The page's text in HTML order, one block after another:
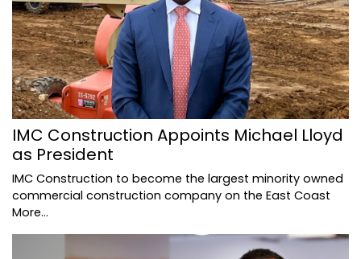
IMC Construction Appoints Michael Lloyd
as President
IMC Construction to become the largest minority owned
commercial construction company on the East Coast
More...